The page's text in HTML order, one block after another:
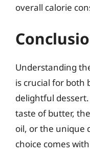
overall calorie
Understanding
is crucial for both
delightful
taste of butter,
oil, or the unique
choice comes